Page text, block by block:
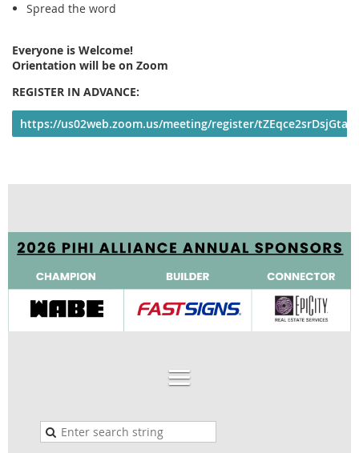
Spread the word
Everyone is Welcome!
Orientation will be on Zoom
REGISTER IN ADVANCE:
https://us02web.zoom.us/meeting/register/